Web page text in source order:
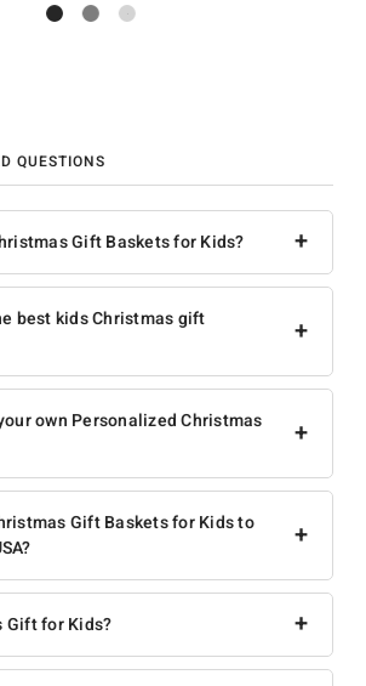
QUESTIONS
+
Gift Baskets for Kids?
+
best kids Christmas gift
+
own Personalized Christmas
+
Gift Baskets for Kids to
+
Gift for Kids?